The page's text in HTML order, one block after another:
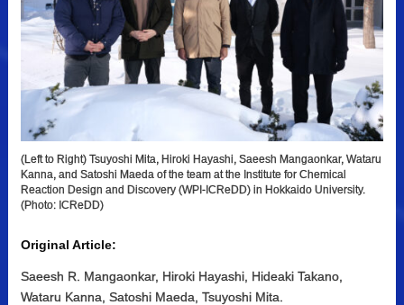
(Left to Right) Tsuyoshi Mita, Hiroki Hayashi, Saeesh Mangaonkar, Wataru
Kanna, and Satoshi Maeda of the team at the Institute for Chemical
Reaction Design and Discovery (WPI-ICReDD) in Hokkaido University.
(Photo: ICReDD)
Original Article:
Saeesh R. Mangaonkar, Hiroki Hayashi, Hideaki Takano,
Wataru Kanna, Satoshi Maeda, Tsuyoshi Mita.